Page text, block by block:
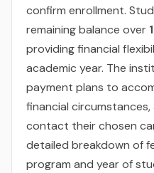
confirm enrollment.
remaining balance over
providing financial
academic year. The
payment plans to
financial
contact their chosen
detailed breakdown of
program and year of